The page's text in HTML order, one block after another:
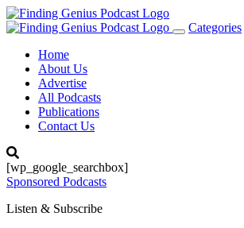
Toggle
Categories
Home
About Us
Advertise
All Podcasts
Publications
Contact Us
[wp_google_searchbox]
Sponsored Podcasts
Listen & Subscribe